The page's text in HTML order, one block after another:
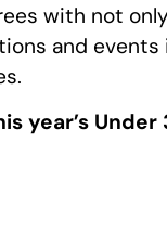
with not
and
year’s Under